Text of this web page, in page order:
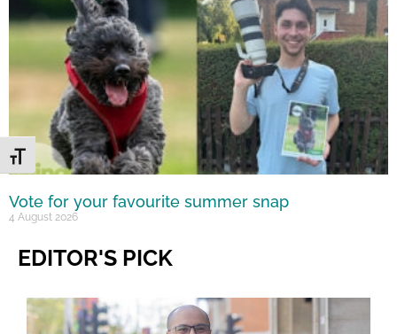
Toggle Font size
Vote for your favourite summer snap
4 August 2026
EDITOR'S PICK